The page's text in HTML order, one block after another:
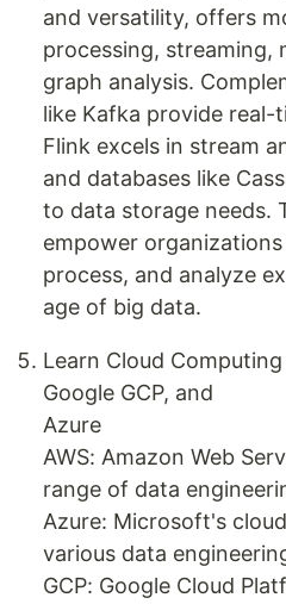
and versatility, offers
processing, streaming,
graph analysis.
like Kafka provide real-
Flink excels in stream
and databases like
to data storage needs.
empower
process, and analyze
age of big data.
Learn Cloud
Google GCP, and
Azure
AWS: Amazon Web
range of data
Azure: Microsoft's
various data
GCP: Google Cloud